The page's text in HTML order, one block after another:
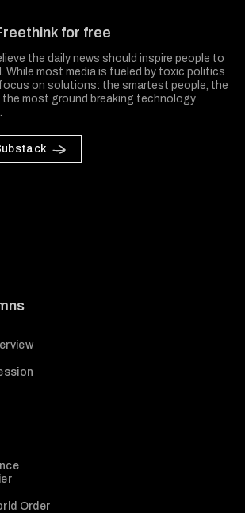
for free
the daily news should inspire people to
While most media is fueled by toxic politics
on solutions: the smartest people, the
the most ground breaking technology
Order